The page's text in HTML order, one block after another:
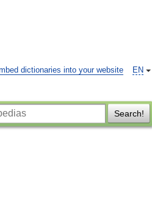
EN
dictionaries into your website
Search!